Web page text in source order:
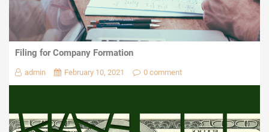
Filing for Company Formation
admin February 10, 2021 0 comment